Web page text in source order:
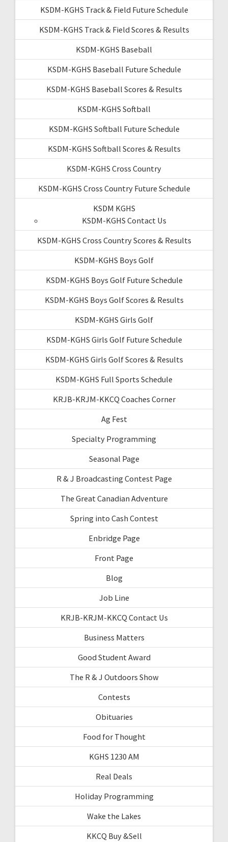
KSDM-KGHS Track & Field Future Schedule
KSDM-KGHS Track & Field Scores & Results
KSDM-KGHS Baseball
KSDM-KGHS Baseball Future Schedule
KSDM-KGHS Baseball Scores & Results
KSDM-KGHS Softball
KSDM-KGHS Softball Future Schedule
KSDM-KGHS Softball Scores & Results
KSDM-KGHS Cross Country
KSDM-KGHS Cross Country Future Schedule
KSDM KGHS
KSDM-KGHS Contact Us
KSDM-KGHS Cross Country Scores & Results
KSDM-KGHS Boys Golf
KSDM-KGHS Boys Golf Future Schedule
KSDM-KGHS Boys Golf Scores & Results
KSDM-KGHS Girls Golf
KSDM-KGHS Girls Golf Future Schedule
KSDM-KGHS Girls Golf Scores & Results
KSDM-KGHS Full Sports Schedule
KRJB-KRJM-KKCQ Coaches Corner
Ag Fest
Specialty Programming
Seasonal Page
R & J Broadcasting Contest Page
The Great Canadian Adventure
Spring into Cash Contest
Enbridge Page
Front Page
Blog
Job Line
KRJB-KRJM-KKCQ Contact Us
Business Matters
Good Student Award
The R & J Outdoors Show
Contests
Obituaries
Food for Thought
KGHS 1230 AM
Real Deals
Holiday Programming
Wake the Lakes
KKCQ Buy &Sell